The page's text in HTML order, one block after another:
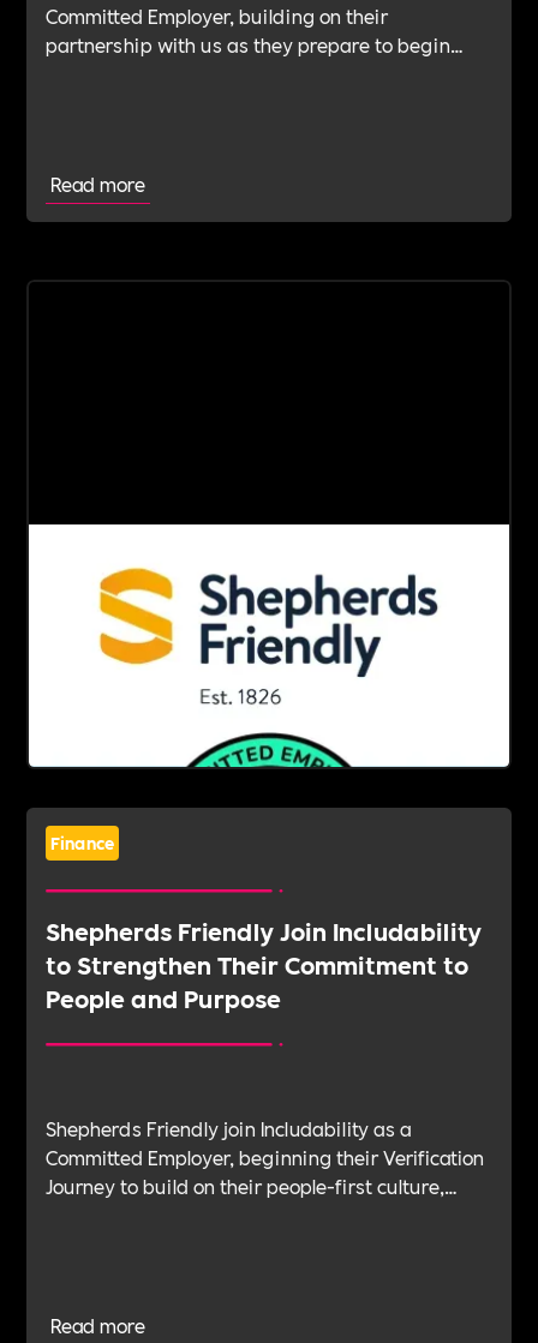
Committed Employer, building on their
partnership with us as they prepare to begin
Read more
Finance
Shepherds Friendly Join Includability
to Strengthen Their Commitment to
People and Purpose
Shepherds Friendly join Includability as a
Committed Employer, beginning their Verification
Journey to build on their people-first culture,
Read more